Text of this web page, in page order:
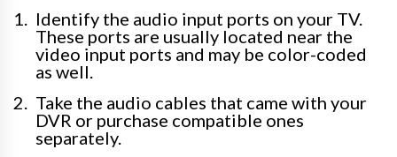
Identify the audio input ports on your TV.
These ports are usually located near the
video input ports and may be color-coded
as well.
Take the audio cables that came with your
DVR or purchase compatible ones
separately.